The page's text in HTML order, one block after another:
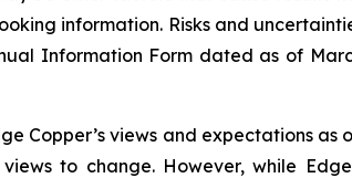
information. Risks and
Information Form dated as of
Copper’s views and expectations as
to change. However, while